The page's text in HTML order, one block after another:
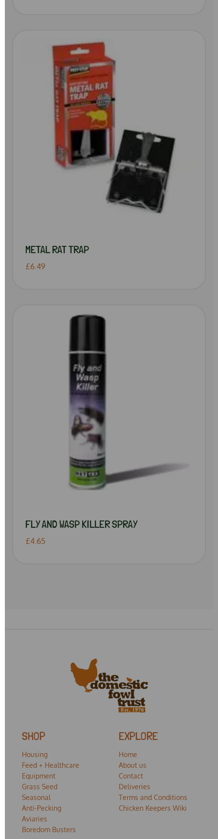
METAL RAT TRAP
£6.49
FLY AND WASP KILLER SPRAY
£4.65
SHOP
Housing
Feed + Healthcare
Equipment
Grass Seed
Seasonal
Anti-Pecking
Aviaries
Boredom Busters
EXPLORE
Home
About us
Contact
Deliveries
Terms and Conditions
Chicken Keepers Wiki